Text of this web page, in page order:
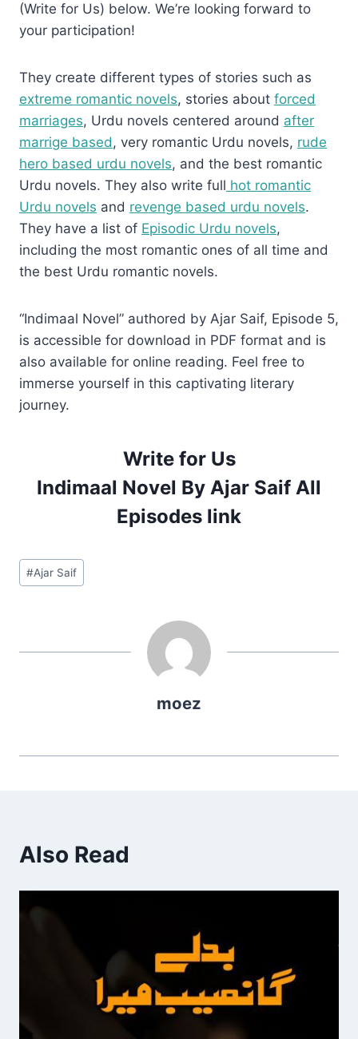
(Write for Us) below. We’re looking forward to
your participation!
They create different types of stories such as
extreme romantic novels, stories about forced
marriages, Urdu novels centered around after
marrige based , very romantic Urdu novels, rude
hero based urdu novels, and the best romantic
Urdu novels. They also write full hot romantic
Urdu novels and revenge based urdu novels.
They have a list of Episodic Urdu novels,
including the most romantic ones of all time and
the best Urdu romantic novels.
“Indimaal Novel” authored by Ajar Saif, Episode 5,
is accessible for download in PDF format and is
also available for online reading. Feel free to
immerse yourself in this captivating literary
journey.
Write for Us
Indimaal Novel By Ajar Saif All
Episodes link
Post
Tags:
#Ajar Saif
moez
Also Read